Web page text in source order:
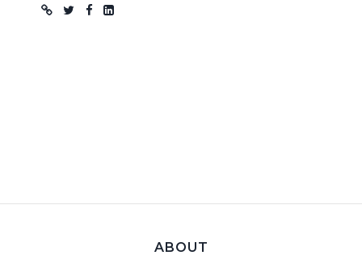
Blog post
ABOUT